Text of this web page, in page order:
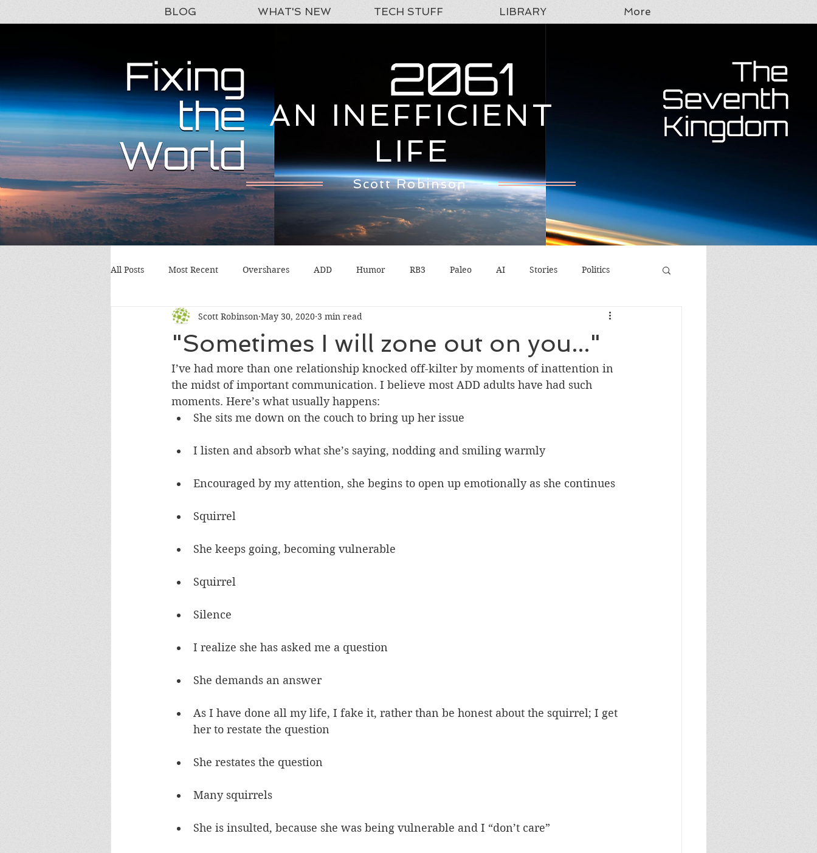
BLOG WHAT'S NEW TECH STUFF LIBRARY More
AN INEFFICIENT
LIFE
Scott Robinson
All Posts Most Recent Overshares ADD Humor RB3 Paleo AI Stories Politics
"Sometimes I will zone out on you..."
Scott Robinson May 30, 2020 3 min read
I’ve had more than one relationship knocked off-kilter by moments of inattention in
the midst of important communication. I believe most ADD adults have had such
moments. Here’s what usually happens:
She sits me down on the couch to bring up her issue
I listen and absorb what she’s saying, nodding and smiling warmly
Encouraged by my attention, she begins to open up emotionally as she continues
Squirrel
She keeps going, becoming vulnerable
Squirrel
Silence
I realize she has asked me a question
She demands an answer
As I have done all my life, I fake it, rather than be honest about the squirrel; I get
her to restate the question
She restates the question
Many squirrels
She is insulted, because she was being vulnerable and I “don’t care”